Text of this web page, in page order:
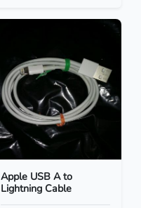
Apple USB A to
Lightning Cable